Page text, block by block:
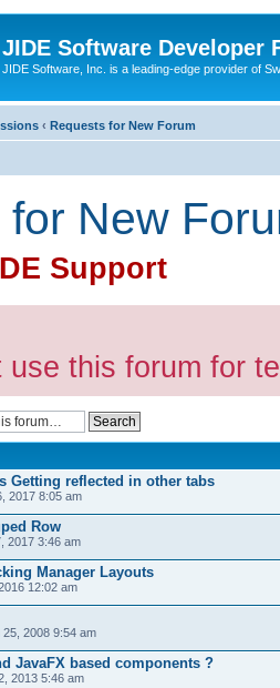
JIDE Software Developer
JIDE Software, Inc. is a leading-edge provider of
‹ Requests for New Forum
New
Support
use this forum for
Getting reflected in other tabs
2017 8:05 am
Row
2017 3:46 am
Manager Layouts
12:02 am
2008 9:54 am
JavaFX based components ?
2013 5:46 am